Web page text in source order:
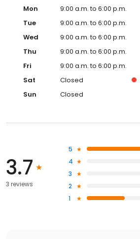
Mon
9:00 a.m. to 6:00 p.m.
Tue
9:00 a.m. to 6:00 p.m.
Wed
9:00 a.m. to 6:00 p.m.
Thu
9:00 a.m. to 6:00 p.m.
Fri
9:00 a.m. to 6:00 p.m.
Sat
Closed
Sun
Closed
3.7
3 reviews
5
4
3
2
1